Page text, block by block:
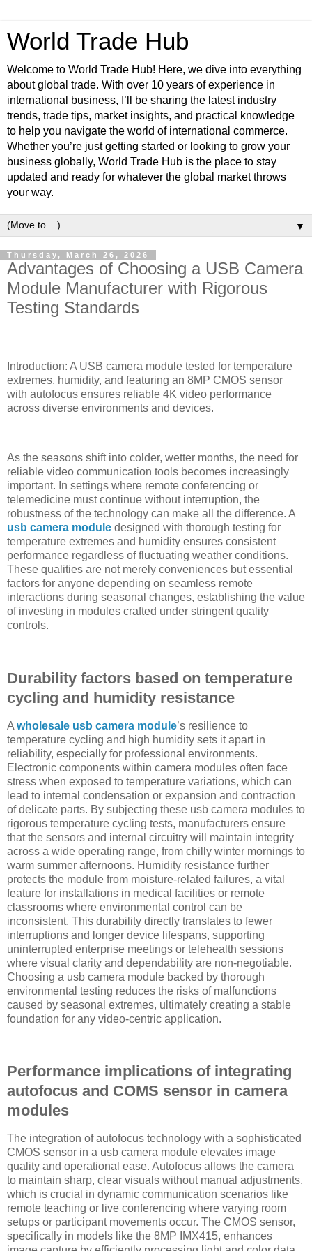
World Trade Hub
Welcome to World Trade Hub! Here, we dive into everything
about global trade. With over 10 years of experience in
international business, I’ll be sharing the latest industry
trends, trade tips, market insights, and practical knowledge
to help you navigate the world of international commerce.
Whether you’re just getting started or looking to grow your
business globally, World Trade Hub is the place to stay
updated and ready for whatever the global market throws
your way.
▼
Thursday, March 26, 2026
Advantages of Choosing a USB Camera
Module Manufacturer with Rigorous
Testing Standards
Introduction: A USB camera module tested for temperature
extremes, humidity, and featuring an 8MP CMOS sensor
with autofocus ensures reliable 4K video performance
across diverse environments and devices.
As the seasons shift into colder, wetter months, the need for
reliable video communication tools becomes increasingly
important. In settings where remote conferencing or
telemedicine must continue without interruption, the
robustness of the technology can make all the difference. A
usb camera module designed with thorough testing for
temperature extremes and humidity ensures consistent
performance regardless of fluctuating weather conditions.
These qualities are not merely conveniences but essential
factors for anyone depending on seamless remote
interactions during seasonal changes, establishing the value
of investing in modules crafted under stringent quality
controls.
Durability factors based on temperature
cycling and humidity resistance
A wholesale usb camera module’s resilience to
temperature cycling and high humidity sets it apart in
reliability, especially for professional environments.
Electronic components within camera modules often face
stress when exposed to temperature variations, which can
lead to internal condensation or expansion and contraction
of delicate parts. By subjecting these usb camera modules to
rigorous temperature cycling tests, manufacturers ensure
that the sensors and internal circuitry will maintain integrity
across a wide operating range, from chilly winter mornings to
warm summer afternoons. Humidity resistance further
protects the module from moisture-related failures, a vital
feature for installations in medical facilities or remote
classrooms where environmental control can be
inconsistent. This durability directly translates to fewer
interruptions and longer device lifespans, supporting
uninterrupted enterprise meetings or telehealth sessions
where visual clarity and dependability are non-negotiable.
Choosing a usb camera module backed by thorough
environmental testing reduces the risks of malfunctions
caused by seasonal extremes, ultimately creating a stable
foundation for any video-centric application.
Performance implications of integrating
autofocus and COMS sensor in camera
modules
The integration of autofocus technology with a sophisticated
CMOS sensor in a usb camera module elevates image
quality and operational ease. Autofocus allows the camera
to maintain sharp, clear visuals without manual adjustments,
which is crucial in dynamic communication scenarios like
remote teaching or live conferencing where varying room
setups or participant movements occur. The CMOS sensor,
specifically in models like the 8MP IMX415, enhances